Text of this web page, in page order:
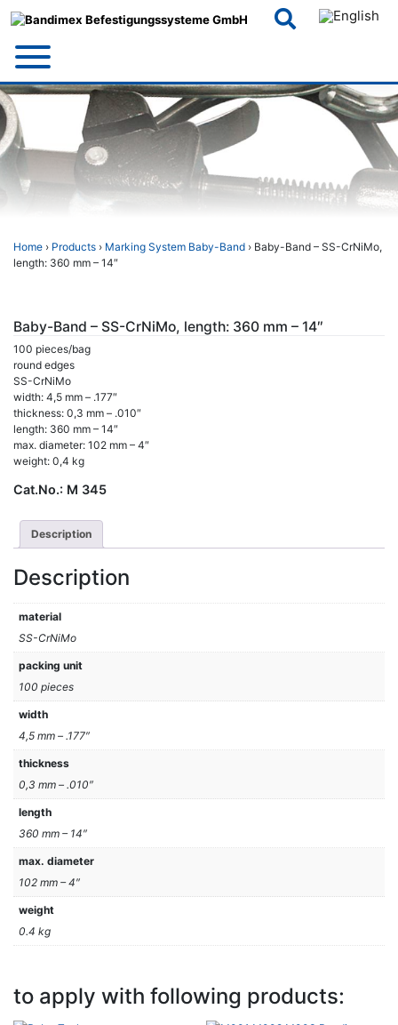
Home › Products › Marking System Baby-Band › Baby-Band – SS-CrNiMo,
length: 360 mm – 14″
Baby-Band – SS-CrNiMo, length: 360 mm – 14″
100 pieces/bag
round edges
SS-CrNiMo
width: 4,5 mm – .177″
thickness: 0,3 mm – .010″
length: 360 mm – 14″
max. diameter: 102 mm – 4″
weight: 0,4 kg
Cat.No.: M 345
Description
Description
material
SS-CrNiMo
packing unit
100 pieces
width
4,5 mm – .177″
thickness
0,3 mm – .010″
length
360 mm – 14″
max. diameter
102 mm – 4″
weight
0.4 kg
to apply with following products: